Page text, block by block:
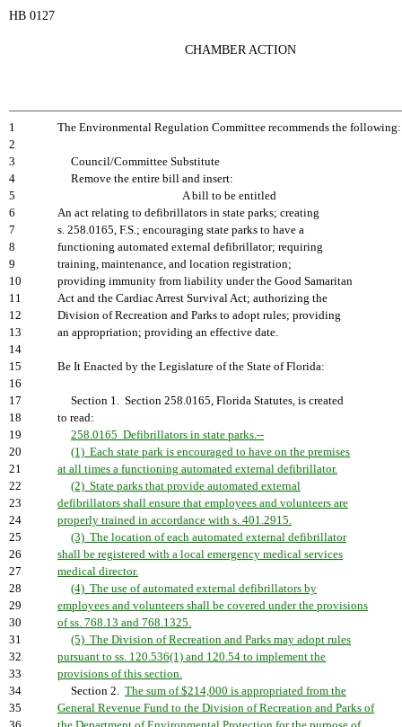
HB 0127
CHAMBER ACTION
1
The Environmental Regulation Committee recommends the following:
2
3
Council/Committee Substitute
4
Remove the entire bill and insert:
5
A bill to be entitled
6
An act relating to defibrillators in state parks; creating
7
s. 258.0165, F.S.; encouraging state parks to have a
8
functioning automated external defibrillator; requiring
9
training, maintenance, and location registration;
10
providing immunity from liability under the Good Samaritan
11
Act and the Cardiac Arrest Survival Act; authorizing the
12
Division of Recreation and Parks to adopt rules; providing
13
an appropriation; providing an effective date.
14
15
Be It Enacted by the Legislature of the State of Florida:
16
17
Section 1. Section 258.0165, Florida Statutes, is created
18
to read:
19
258.0165 Defibrillators in state parks.--
20
(1) Each state park is encouraged to have on the premises
21
at all times a functioning automated external defibrillator.
22
(2) State parks that provide automated external
23
defibrillators shall ensure that employees and volunteers are
24
properly trained in accordance with s. 401.2915.
25
(3) The location of each automated external defibrillator
26
shall be registered with a local emergency medical services
27
medical director.
28
(4) The use of automated external defibrillators by
29
employees and volunteers shall be covered under the provisions
30
of ss. 768.13 and 768.1325.
31
(5) The Division of Recreation and Parks may adopt rules
32
pursuant to ss. 120.536(1) and 120.54 to implement the
33
provisions of this section.
34
Section 2. The sum of $214,000 is appropriated from the
35
General Revenue Fund to the Division of Recreation and Parks of